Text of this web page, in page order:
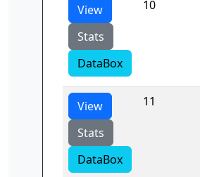
View
Stats
DataBox
10
View
Stats
DataBox
11